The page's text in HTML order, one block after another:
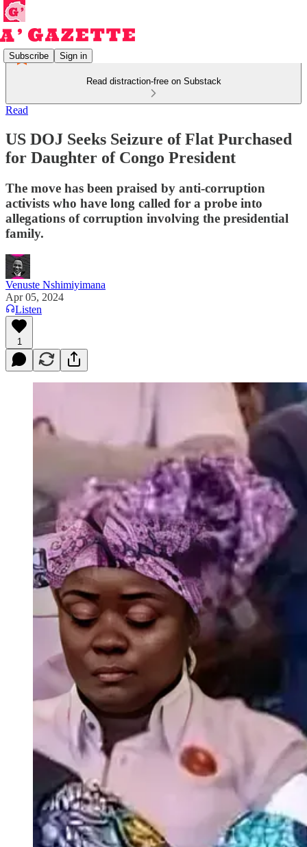
Subscribe Sign in
Read distraction-free on Substack
Read
US DOJ Seeks Seizure of Flat Purchased
for Daughter of Congo President
The move has been praised by anti-corruption
activists who have long called for a probe into
allegations of corruption involving the presidential
family.
Venuste Nshimiyimana
Apr 05, 2024
Listen
1